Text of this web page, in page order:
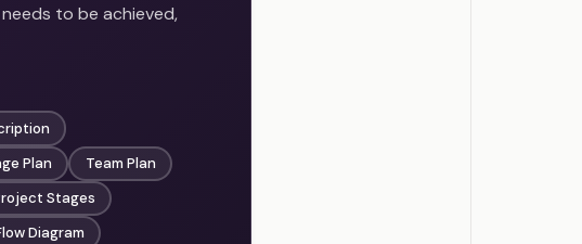
to be achieved,
Plan
Team Plan
Stages
Diagram